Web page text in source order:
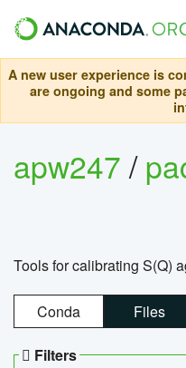
A new user experience is
are ongoing and some
apw247/
Tools for calibrating S(Q)
Conda Files
Filters